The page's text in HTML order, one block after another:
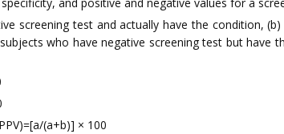
and positive and negative values for a
screening test and actually have the condition,
who have negative screening test but
(a+b)] × 100